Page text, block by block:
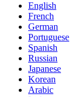
English
French
German
Portuguese
Spanish
Russian
Japanese
Korean
Arabic